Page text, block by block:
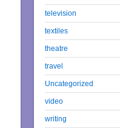
television
textiles
theatre
travel
Uncategorized
video
writing